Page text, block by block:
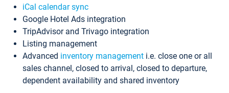
iCal calendar sync
Google Hotel Ads integration
TripAdvisor and Trivago integration
Listing management
Advanced inventory management i.e. close one or all
sales channel, closed to arrival, closed to departure,
dependent availability and shared inventory